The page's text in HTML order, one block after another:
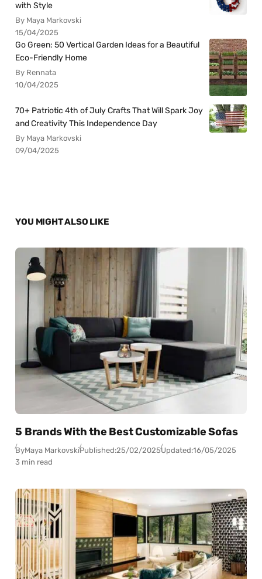
with Style
By Maya Markovski
15/04/2025
Go Green: 50 Vertical Garden Ideas for a Beautiful
Eco-Friendly Home
By Rennata
10/04/2025
70+ Patriotic 4th of July Crafts That Will Spark Joy
and Creativity This Independence Day
By Maya Markovski
09/04/2025
YOU MIGHT ALSO LIKE
5 Brands With the Best Customizable Sofas
ByMaya MarkovskiPublished:25/02/2025Updated:16/05/2025
3 min read